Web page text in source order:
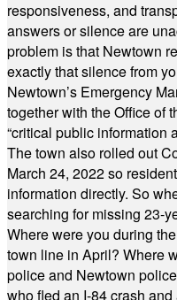
responsiveness, and
answers or silence are
problem is that Newtown
exactly that silence from
Newtown’s Emergency
together with the Office of
“critical public information
The town also rolled out
March 24, 2022 so
information directly. So
searching for missing 23-
Where were you during
town line in April? Where
police and Newtown
who fled an I-84 crash